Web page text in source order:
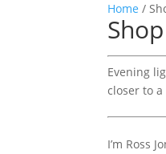
Home /
Shop
Evening
closer to
I’m Ross